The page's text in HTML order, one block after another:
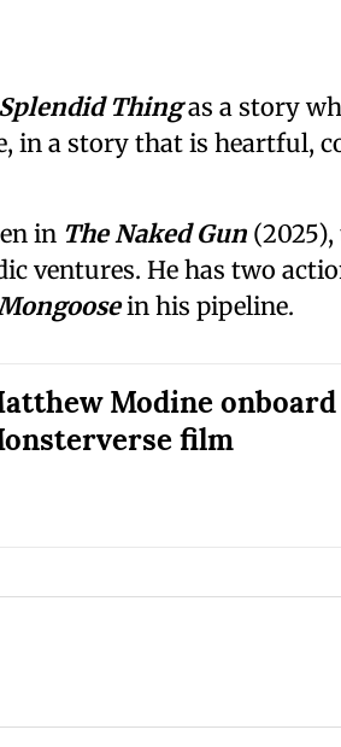
Thingas a story
in a story that is heartful,
in The Naked Gun
ventures. He has two
in his pipeline.
Modine
film